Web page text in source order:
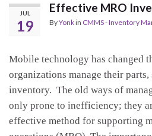
JUL
19
Effective MRO
ByYonkin CMMS - Inventory
Mobile technology has changed
organizations manage their
inventory. The old ways of
only prone to inefficiency; they
effective method for supporting